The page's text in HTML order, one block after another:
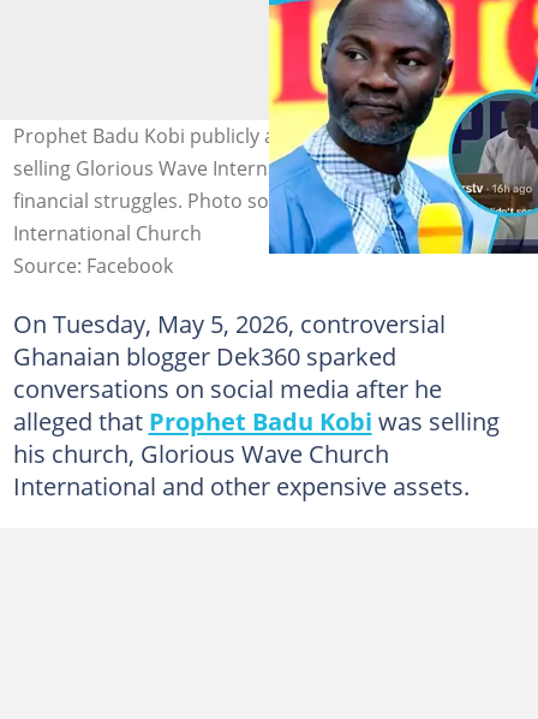
Prophet Badu Kobi publicly addresses claims about him
selling Glorious Wave International Church amid alleged
financial struggles. Photo source: Glorious Wave
International Church
Source: Facebook
On Tuesday, May 5, 2026, controversial
Ghanaian blogger Dek360 sparked
conversations on social media after he
alleged that Prophet Badu Kobi was selling
his church, Glorious Wave Church
International and other expensive assets.